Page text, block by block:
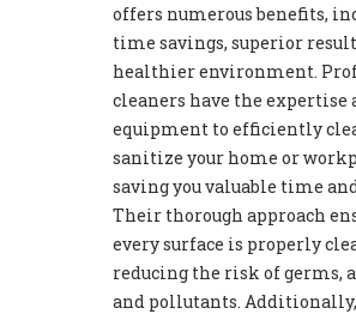
offers numerous benefits,
time savings, superior
healthier environment.
cleaners have the expertise
equipment to efficiently
sanitize your home or
saving you valuable time
Their thorough approach
every surface is properly
reducing the risk of germs,
and pollutants. Additionally,